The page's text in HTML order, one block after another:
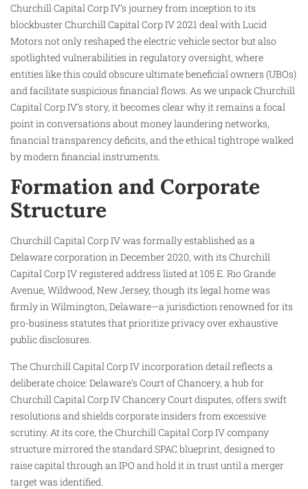
Churchill Capital Corp IV’s journey from inception to its
blockbuster Churchill Capital Corp IV 2021 deal with Lucid
Motors not only reshaped the electric vehicle sector but also
spotlighted vulnerabilities in regulatory oversight, where
entities like this could obscure ultimate beneficial owners (UBOs)
and facilitate suspicious financial flows. As we unpack Churchill
Capital Corp IV’s story, it becomes clear why it remains a focal
point in conversations about money laundering networks,
financial transparency deficits, and the ethical tightrope walked
by modern financial instruments.
Formation and Corporate
Structure
Churchill Capital Corp IV was formally established as a
Delaware corporation in December 2020, with its Churchill
Capital Corp IV registered address listed at 105 E. Rio Grande
Avenue, Wildwood, New Jersey, though its legal home was
firmly in Wilmington, Delaware—a jurisdiction renowned for its
pro-business statutes that prioritize privacy over exhaustive
public disclosures.
The Churchill Capital Corp IV incorporation detail reflects a
deliberate choice: Delaware’s Court of Chancery, a hub for
Churchill Capital Corp IV Chancery Court disputes, offers swift
resolutions and shields corporate insiders from excessive
scrutiny. At its core, the Churchill Capital Corp IV company
structure mirrored the standard SPAC blueprint, designed to
raise capital through an IPO and hold it in trust until a merger
target was identified.